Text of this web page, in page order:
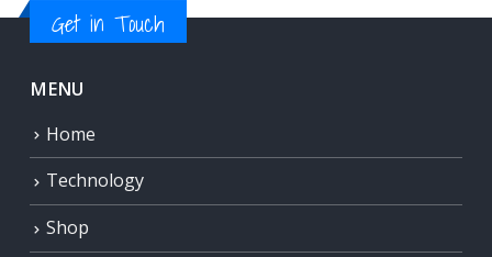
Get in Touch
MENU
Home
Technology
Shop